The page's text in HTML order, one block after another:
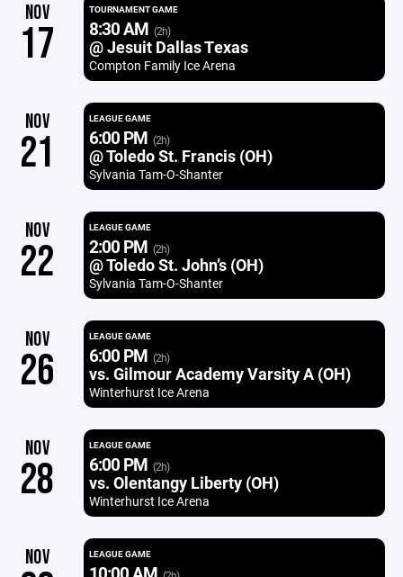
NOV
17
TOURNAMENT GAME
8:30 AM (2h)
@ Jesuit Dallas Texas
Compton Family Ice Arena
NOV
21
LEAGUE GAME
6:00 PM (2h)
@ Toledo St. Francis (OH)
Sylvania Tam-O-Shanter
NOV
22
LEAGUE GAME
2:00 PM (2h)
@ Toledo St. John’s (OH)
Sylvania Tam-O-Shanter
NOV
26
LEAGUE GAME
6:00 PM (2h)
vs. Gilmour Academy Varsity A (OH)
Winterhurst Ice Arena
NOV
28
LEAGUE GAME
6:00 PM (2h)
vs. Olentangy Liberty (OH)
Winterhurst Ice Arena
NOV LEAGUE GAME